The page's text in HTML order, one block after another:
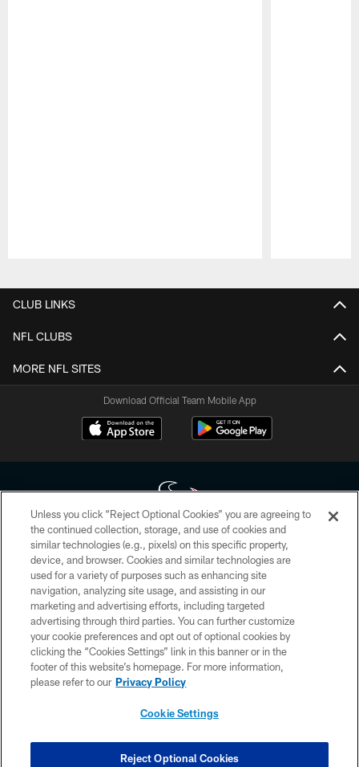
CLUB LINKS
NFL CLUBS
MORE NFL SITES
Download Official Team Mobile App
Copyright © 2026 Houston Texans. All rights reserved. No portion of
HoustonTexans.com may be duplicated, redistributed or manipulated in any
form. By accessing any information beyond this page, you agree to abide by
the HoustonTexans.com Privacy Policy, Code of Conduct, and Terms and
Conditions.
PRIVACY POLICY
ACCESSIBILITY
CONTACT US
COOKIE SETTINGS
Unless you click “Reject Optional Cookies” you are agreeing to
the continued collection, storage, and use of cookies and
similar technologies (e.g., pixels) on this specific property,
device, and browser. Cookies and similar technologies are
used for a variety of purposes such as enhancing site
navigation, analyzing site usage, and assisting in our
marketing and advertising efforts, including targeted
advertising through third parties. You can further customize
your cookie preferences and opt out of optional cookies by
clicking the “Cookies Settings” link in this banner or in the
footer of this website’s homepage. For more information,
please refer to our Privacy Policy
Cookie Settings
Reject Optional Cookies